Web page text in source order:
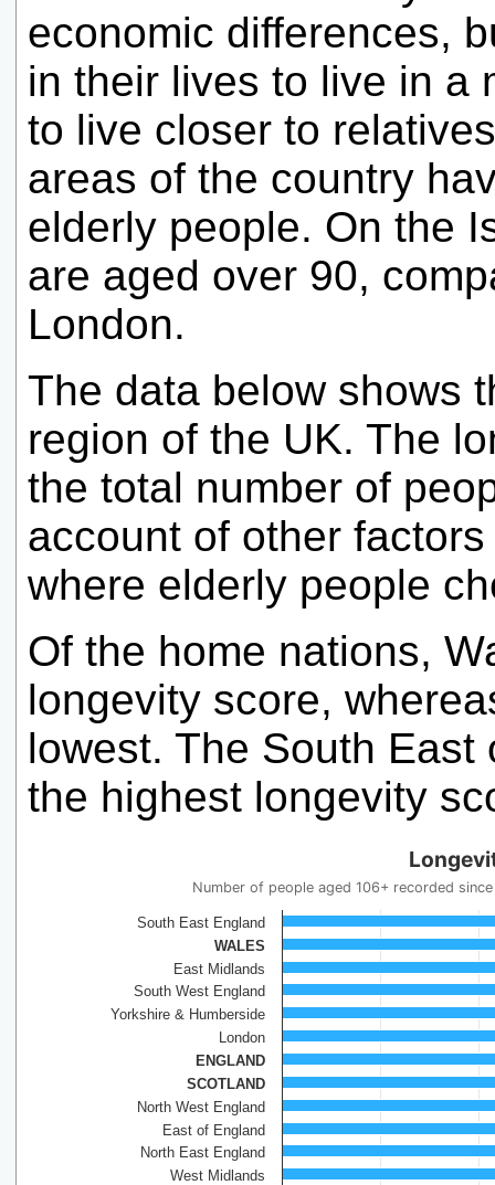
economic differences,
in their lives to live in a
to live closer to
areas of the country
elderly people. On the
are aged over 90,
London.
The data below shows
region of the UK. The
the total number of
account of other
where elderly people
Of the home nations,
longevity score,
lowest. The South
the highest longevity
Number of people aged 106+ recorded
South East England
WALES
East Midlands
South West England
Yorkshire & Humberside
London
ENGLAND
SCOTLAND
North West England
East of England
North East England
West Midlands